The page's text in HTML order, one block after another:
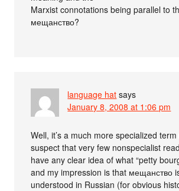
Marxist connotations being parallel to
мещанство?
language hat says
January 8, 2008 at 1:06 pm
Well, it’s a much more specialized
suspect that very few nonspecialist
have any clear idea of what “petty
and my impression is that мещанство
understood in Russian (for obvious